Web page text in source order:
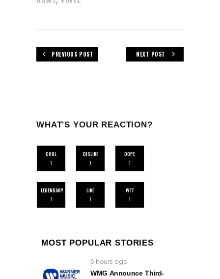
PREVIOUS POST NEXT POST
WHAT'S YOUR REACTION?
COOL
1
DISLIKE
1
DOPE
1
LEGENDARY
1
LIKE
1
WTF
1
MOST POPULAR STORIES
6 hours ago
WMG Announce Third-